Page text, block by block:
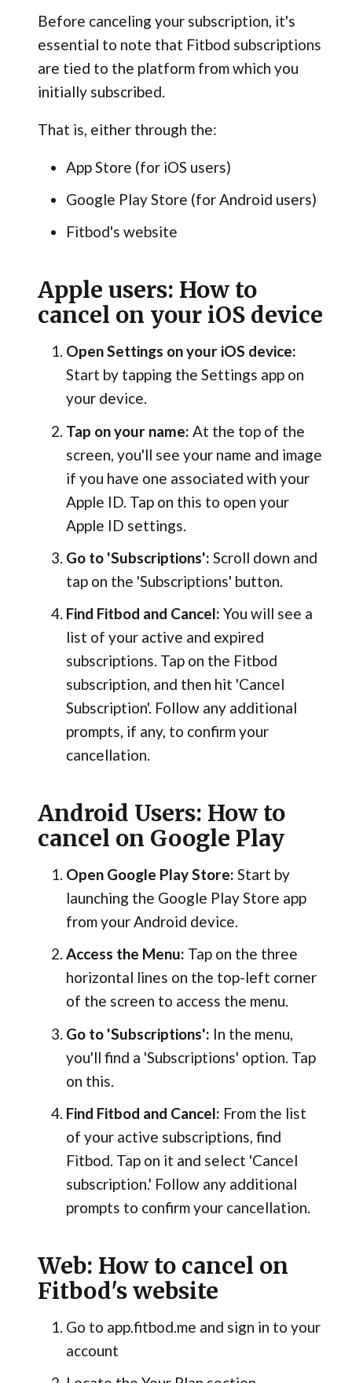
Before canceling your subscription, it's
essential to note that Fitbod subscriptions
are tied to the platform from which you
initially subscribed.
That is, either through the:
App Store (for iOS users)
Google Play Store (for Android users)
Fitbod's website
Apple users: How to
cancel on your iOS device
Open Settings on your iOS device:
Start by tapping the Settings app on
your device.
Tap on your name: At the top of the
screen, you'll see your name and image
if you have one associated with your
Apple ID. Tap on this to open your
Apple ID settings.
Go to 'Subscriptions': Scroll down and
tap on the 'Subscriptions' button.
Find Fitbod and Cancel: You will see a
list of your active and expired
subscriptions. Tap on the Fitbod
subscription, and then hit 'Cancel
Subscription'. Follow any additional
prompts, if any, to confirm your
cancellation.
Android Users: How to
cancel on Google Play
Open Google Play Store: Start by
launching the Google Play Store app
from your Android device.
Access the Menu: Tap on the three
horizontal lines on the top-left corner
of the screen to access the menu.
Go to 'Subscriptions': In the menu,
you'll find a 'Subscriptions' option. Tap
on this.
Find Fitbod and Cancel: From the list
of your active subscriptions, find
Fitbod. Tap on it and select 'Cancel
subscription.' Follow any additional
prompts to confirm your cancellation.
Web: How to cancel on
Fitbod's website
Go to app.fitbod.me and sign in to your
account